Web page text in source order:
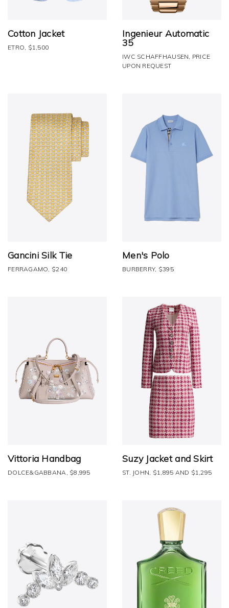
Cotton Jacket
ETRO, $1,500
Ingenieur Automatic
35
IWC SCHAFFHAUSEN, PRICE
UPON REQUEST
Gancini Silk Tie
FERRAGAMO, $240
Men's Polo
BURBERRY, $395
Vittoria Handbag
DOLCE&GABBANA, $8,995
Suzy Jacket and Skirt
ST. JOHN, $1,895 AND $1,295